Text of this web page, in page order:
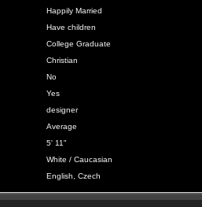
Happily Married
Have children
College Graduate
Christian
No
Yes
designer
Average
5' 11"
White / Caucasian
English, Czech